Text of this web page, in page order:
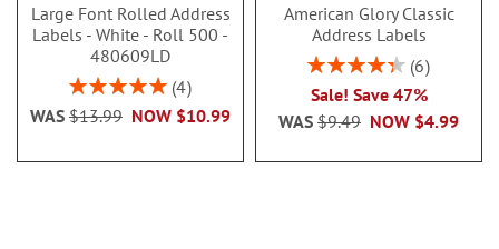
Large Font Rolled Address
Labels - White - Roll 500 -
480609LD
Rating:
4
NOW $10.99
WAS $13.99
American Glory Classic
Address Labels
Rating:
6
Sale! Save 47%
NOW $4.99
WAS $9.49